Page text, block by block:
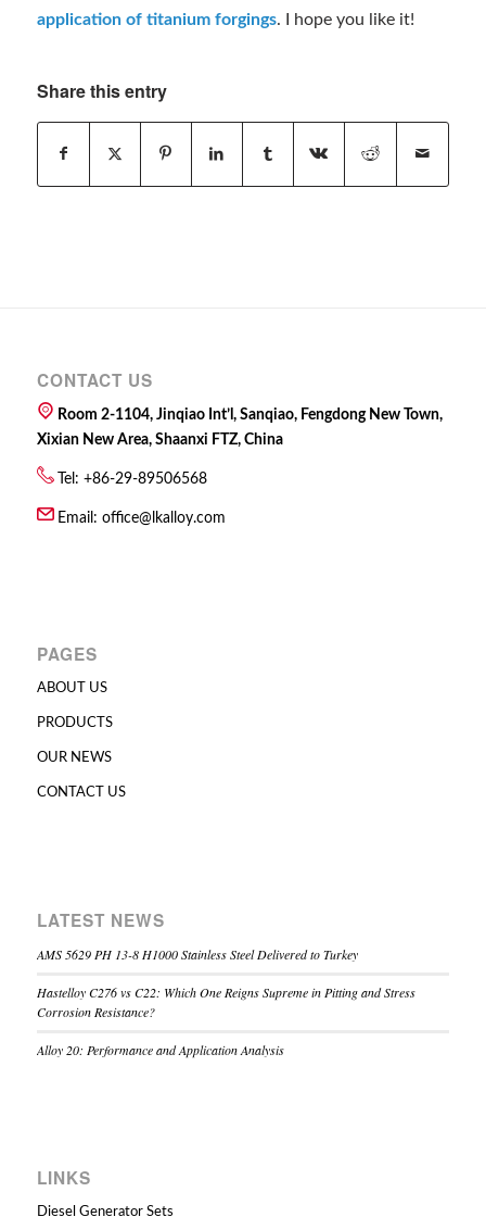
application of titanium forgings. I hope you like it!
Share this entry
CONTACT US
Room 2-1104, Jinqiao Int’l, Sanqiao, Fengdong New Town,
Xixian New Area, Shaanxi FTZ, China
Tel: +86-29-89506568
Email: office@lkalloy.com
PAGES
ABOUT US
PRODUCTS
OUR NEWS
CONTACT US
LATEST NEWS
AMS 5629 PH 13-8 H1000 Stainless Steel Delivered to Turkey
Hastelloy C276 vs C22: Which One Reigns Supreme in Pitting and Stress
Corrosion Resistance?
Alloy 20: Performance and Application Analysis
LINKS
Diesel Generator Sets